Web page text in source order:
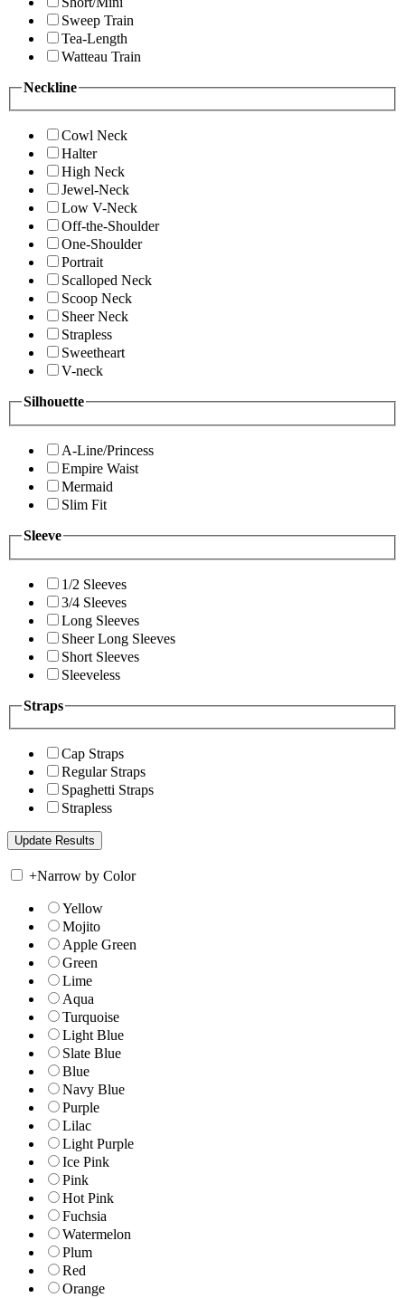
Sweep Train
Tea-Length
Watteau Train
Neckline
Cowl Neck
Halter
High Neck
Jewel-Neck
Low V-Neck
Off-the-Shoulder
One-Shoulder
Portrait
Scalloped Neck
Scoop Neck
Sheer Neck
Strapless
Sweetheart
V-neck
Silhouette
A-Line/Princess
Empire Waist
Mermaid
Slim Fit
Sleeve
1/2 Sleeves
3/4 Sleeves
Long Sleeves
Sheer Long Sleeves
Short Sleeves
Sleeveless
Straps
Cap Straps
Regular Straps
Spaghetti Straps
Strapless
+Narrow by Color
Yellow
Mojito
Apple Green
Green
Lime
Aqua
Turquoise
Light Blue
Slate Blue
Blue
Navy Blue
Purple
Lilac
Light Purple
Ice Pink
Pink
Hot Pink
Fuchsia
Watermelon
Plum
Red
Orange